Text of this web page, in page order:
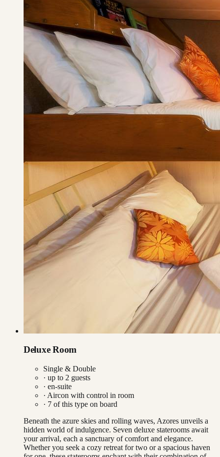
Deluxe Room
Single & Double
· up to 2 guests
· en-suite
· Aircon with control in room
· 7 of this type on board
Beneath the azure skies and rolling waves, Azores unveils a
hidden world of indulgence. Seven deluxe staterooms await
your arrival, each a sanctuary of comfort and elegance.
Whether you seek a cozy retreat for two or a spacious haven